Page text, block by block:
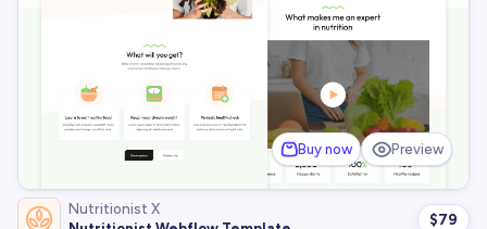
Buy now Preview
Nutritionist X
$79